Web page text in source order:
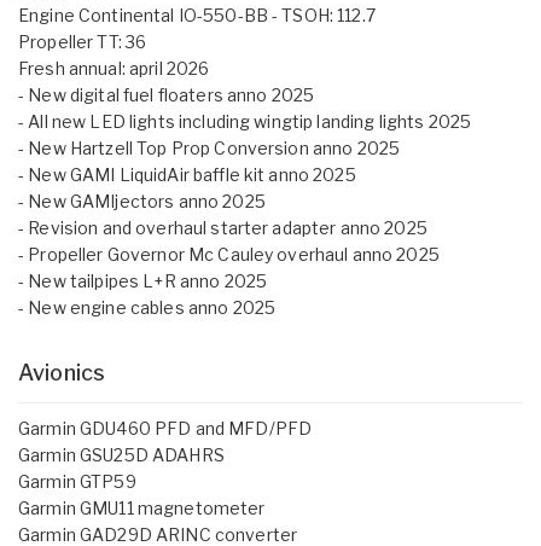
Engine Continental IO-550-BB - TSOH: 112.7
Propeller TT: 36
Fresh annual: april 2026
- New digital fuel floaters anno 2025
- All new LED lights including wingtip landing lights 2025
- New Hartzell Top Prop Conversion anno 2025
- New GAMI LiquidAir baffle kit anno 2025
- New GAMIjectors anno 2025
- Revision and overhaul starter adapter anno 2025
- Propeller Governor Mc Cauley overhaul anno 2025
- New tailpipes L+R anno 2025
- New engine cables anno 2025
Avionics
Garmin GDU460 PFD and MFD/PFD
Garmin GSU25D ADAHRS
Garmin GTP59
Garmin GMU11 magnetometer
Garmin GAD29D ARINC converter